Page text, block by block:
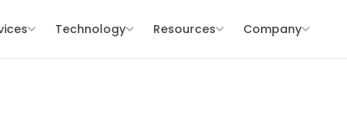
Technology Resources Company